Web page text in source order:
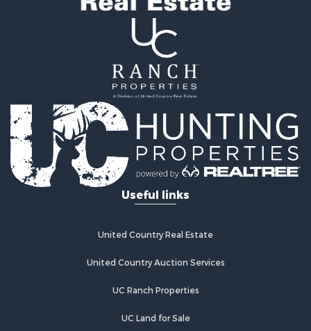
Useful links
United Country Real Estate
United Country Auction Services
UC Ranch Properties
UC Land for Sale